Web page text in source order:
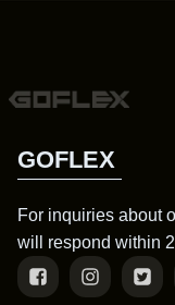
GOFLEX
For inquiries about
will respond within